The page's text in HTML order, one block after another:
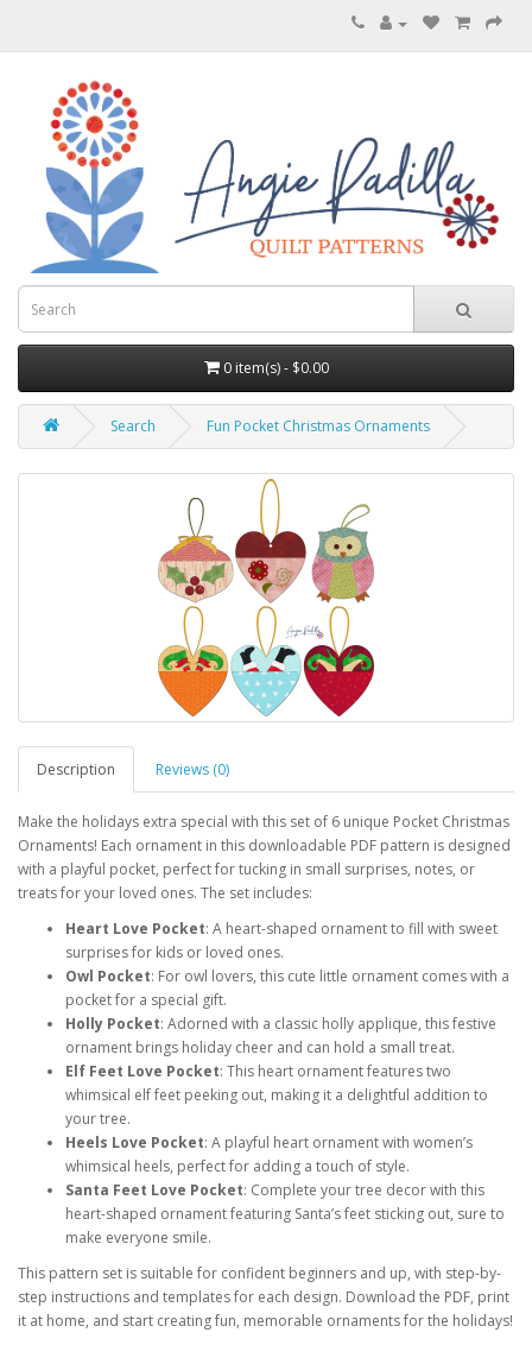
0 item(s) - $0.00
Search Fun Pocket Christmas Ornaments
Description Reviews (0)
Make the holidays extra special with this set of 6 unique Pocket Christmas
Ornaments! Each ornament in this downloadable PDF pattern is designed
with a playful pocket, perfect for tucking in small surprises, notes, or
treats for your loved ones. The set includes:
Heart Love Pocket: A heart-shaped ornament to fill with sweet
surprises for kids or loved ones.
Owl Pocket: For owl lovers, this cute little ornament comes with a
pocket for a special gift.
Holly Pocket: Adorned with a classic holly applique, this festive
ornament brings holiday cheer and can hold a small treat.
Elf Feet Love Pocket: This heart ornament features two
whimsical elf feet peeking out, making it a delightful addition to
your tree.
Heels Love Pocket: A playful heart ornament with women’s
whimsical heels, perfect for adding a touch of style.
Santa Feet Love Pocket: Complete your tree decor with this
heart-shaped ornament featuring Santa’s feet sticking out, sure to
make everyone smile.
This pattern set is suitable for confident beginners and up, with step-by-
step instructions and templates for each design. Download the PDF, print
it at home, and start creating fun, memorable ornaments for the holidays!